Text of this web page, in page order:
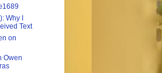
Why I
Text
on
Owen